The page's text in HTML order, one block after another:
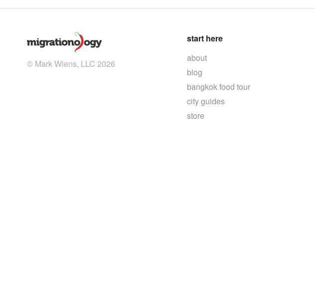
© Mark Wiens, LLC 2026
start here
about
blog
bangkok food tour
city guides
store